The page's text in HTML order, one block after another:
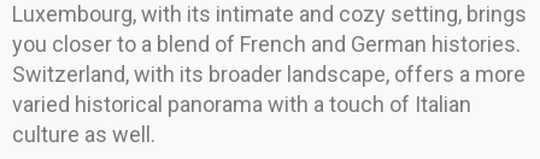
Luxembourg, with its intimate and cozy setting, brings
you closer to a blend of French and German histories.
Switzerland, with its broader landscape, offers a more
varied historical panorama with a touch of Italian
culture as well.